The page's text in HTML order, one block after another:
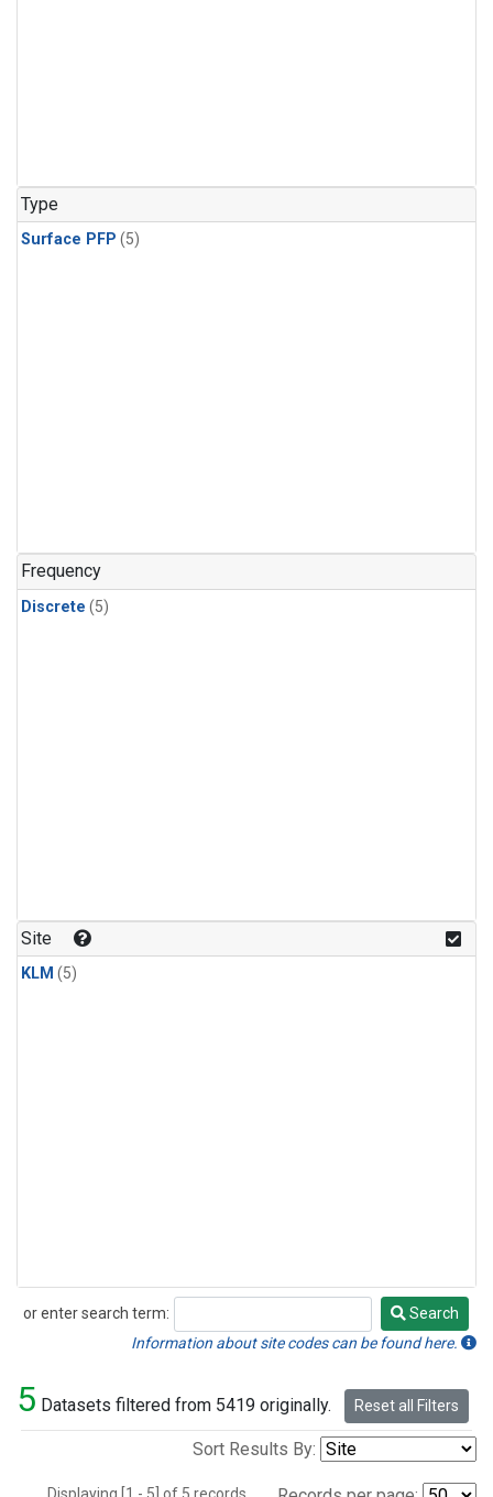
Type
Surface PFP (5)
Frequency
Discrete (5)
Site
KLM (5)
or enter search term:
Search
Search
Information about site codes can be found here.
5 Datasets filtered from 5419 originally. Reset all Filters
Sort Results By: